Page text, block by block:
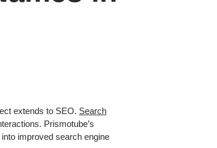
extends to SEO. Search
Prismotube’s
improved search engine